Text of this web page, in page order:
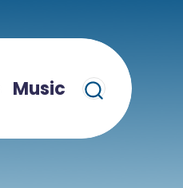
Music